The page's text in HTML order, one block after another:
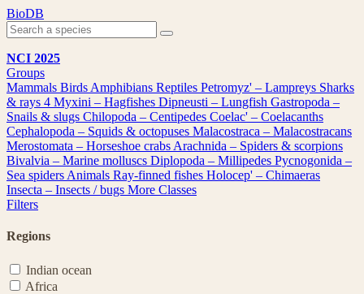
Skip
to
content
BioDB
NCI 2025
Groups
Mammals Birds Amphibians Reptiles Petromyz' – Lampreys Sharks
& rays 4 Myxini – Hagfishes Dipneusti – Lungfish Gastropoda –
Snails & slugs Chilopoda – Centipedes Coelac' – Coelacanths
Cephalopoda – Squids & octopuses Malacostraca – Malacostracans
Merostomata – Horseshoe crabs Arachnida – Spiders & scorpions
Bivalvia – Marine molluscs Diplopoda – Millipedes Pycnogonida –
Sea spiders Animals Ray-finned fishes Holocep' – Chimaeras
Insecta – Insects / bugs More Classes
Filters
Regions
Indian ocean
Africa